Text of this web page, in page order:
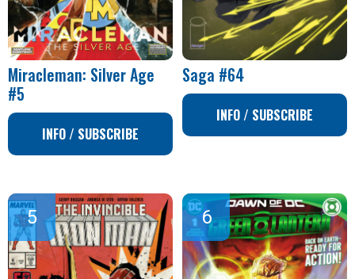
Miracleman: Silver Age
#5
INFO / SUBSCRIBE
Saga #64
INFO / SUBSCRIBE